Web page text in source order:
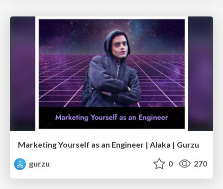
Marketing Yourself as an Engineer | Alaka | Gurzu
gurzu
0 270